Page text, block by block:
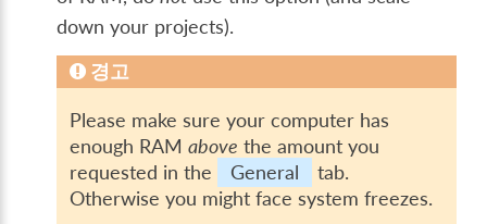
down your projects).
경고
Please make sure your computer has
enough RAMabove the amount you
requested in the
General
tab.
Otherwise you might face system freezes.